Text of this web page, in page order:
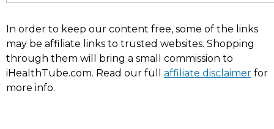
In order to keep our content free, some of the links
may be affiliate links to trusted websites. Shopping
through them will bring a small commission to
iHealthTube.com. Read our full affiliate disclaimer for
more info.